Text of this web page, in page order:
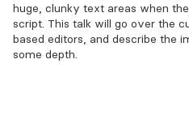
huge, clunky text areas when
script. This talk will go over the
based editors, and describe the
some depth.